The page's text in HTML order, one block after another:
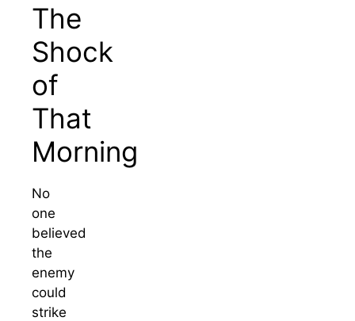
The
Shock
of
That
Morning
No
one
believed
the
enemy
could
strike